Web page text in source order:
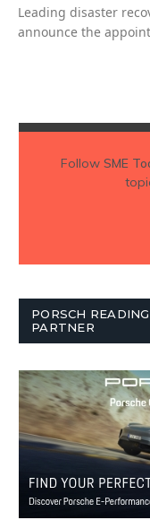
Leading disaster
announce the
Follow SME
PORSCH
PARTNER